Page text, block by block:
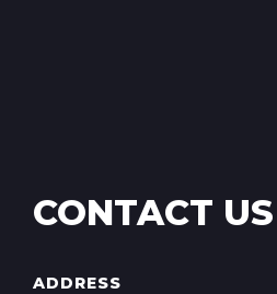
CONTACT US
ADDRESS